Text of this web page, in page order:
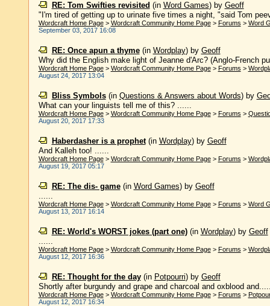
RE: Tom Swifties revisited (in Word Games) by Geoff
"I'm tired of getting up to urinate five times a night, "said Tom
Wordcraft Home Page> Wordcraft Community Home Page> Forums > Word
September 03, 2017 16:08
RE: Once apun a thyme(in Wordplay) by Geoff
Why did the English make light of Jeanne d'Arc? (Anglo-French
Wordcraft Home Page> Wordcraft Community Home Page> Forums >
August 24, 2017 13:04
Bliss Symbols(in Questions & Answers about Words) by
What can your linguists tell me of this? ......
Wordcraft Home Page> Wordcraft Community Home Page> Forums >
August 20, 2017 17:33
Haberdasher is a prophet(in Wordplay) by Geoff
And Kalleh too! ......
Wordcraft Home Page> Wordcraft Community Home Page> Forums >
August 19, 2017 05:17
RE: The dis- game(in Word Games) by Geoff
......
Wordcraft Home Page> Wordcraft Community Home Page> Forums > Word
August 13, 2017 16:14
RE: World's WORST jokes (part one)(in Wordplay) by Geoff
......
Wordcraft Home Page> Wordcraft Community Home Page> Forums >
August 12, 2017 16:36
RE: Thought for the day(in Potpourri) by Geoff
Shortly after burgundy and grape and charcoal and oxblood
Wordcraft Home Page> Wordcraft Community Home Page> Forums >
August 12, 2017 16:34